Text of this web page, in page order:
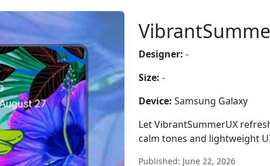
Designer: -
Size: -
Device: Samsung Galaxy
Let VibrantSummerUX
calm tones and lightweight
Published: June 22, 2026